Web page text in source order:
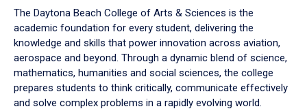
down
arrow
to
The Daytona Beach College of Arts & Sciences is the
academic foundation for every student, delivering the
knowledge and skills that power innovation across aviation,
aerospace and beyond. Through a dynamic blend of science,
mathematics, humanities and social sciences, the college
prepares students to think critically, communicate effectively
and solve complex problems in a rapidly evolving world.